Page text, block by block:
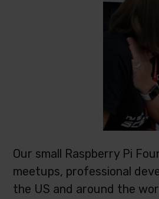
Our small Raspberry Pi
meetups, professional
the US and around the